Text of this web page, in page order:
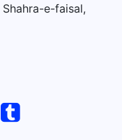
e-faisal,